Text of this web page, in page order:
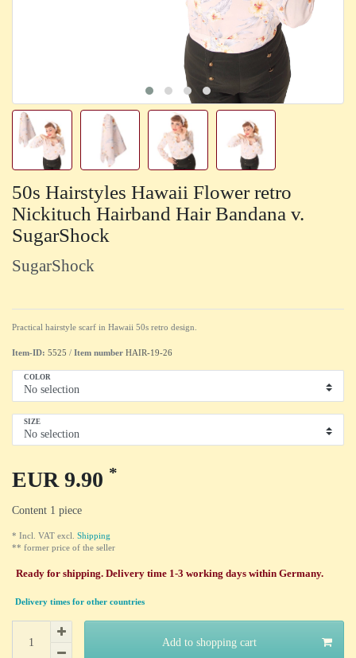
50s Hairstyles Hawaii Flower retro
Nickituch Hairband Hair Bandana v.
SugarShock
SugarShock
Practical hairstyle scarf in Hawaii 50s retro design.
Item-ID: 5525 / Item number HAIR-19-26
COLOR
SIZE
EUR 9.90 *
Content 1 piece
* Incl. VAT excl.
Shipping
** former price of the seller
Ready for shipping. Delivery time 1-3 working days within Germany.
Delivery times for other countries
Add to shopping cart